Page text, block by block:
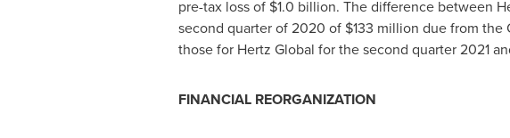
pre-tax loss of $1.0 billion. The difference between
second quarter of 2020 of $133 million due from the
those for Hertz Global for the second quarter 2021
FINANCIAL REORGANIZATION